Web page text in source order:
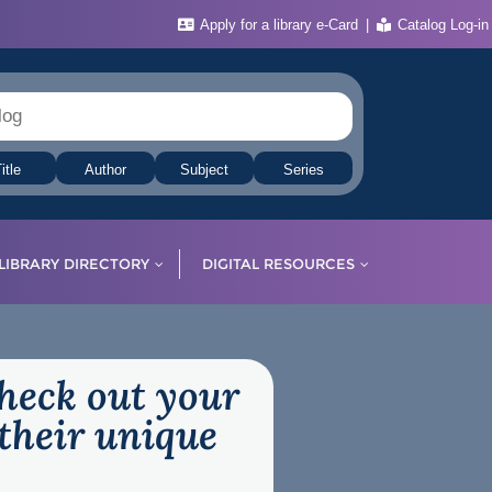
Apply for a library e-Card Catalog Log-in
Title Author Subject Series
DIRECTORY DIGITAL RESOURCES
out your
unique